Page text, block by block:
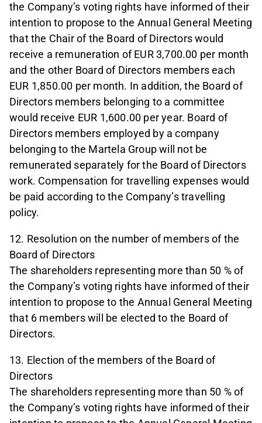
the Company’s voting rights have informed of their
intention to propose to the Annual General Meeting
that the Chair of the Board of Directors would
receive a remuneration of EUR 3,700.00 per month
and the other Board of Directors members each
EUR 1,850.00 per month. In addition, the Board of
Directors members belonging to a committee
would receive EUR 1,600.00 per year. Board of
Directors members employed by a company
belonging to the Martela Group will not be
remunerated separately for the Board of Directors
work. Compensation for travelling expenses would
be paid according to the Company’s travelling
policy.
12. Resolution on the number of members of the
Board of Directors
The shareholders representing more than 50 % of
the Company’s voting rights have informed of their
intention to propose to the Annual General Meeting
that 6 members will be elected to the Board of
Directors.
13. Election of the members of the Board of
Directors
The shareholders representing more than 50 % of
the Company’s voting rights have informed of their